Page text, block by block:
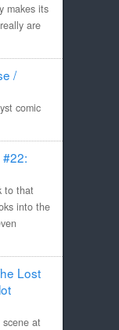
makes its
are
/
comic
#22:
to that
into the
Lost
at